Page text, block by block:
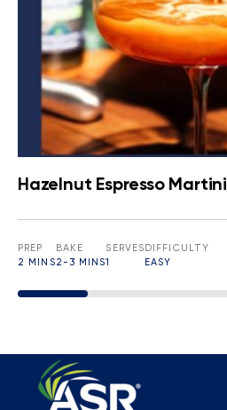
Hazelnut Espresso Martini
PREP
2 MINS
BAKE
2-3 MINS
SERVES
1
DIFFICULTY
EASY